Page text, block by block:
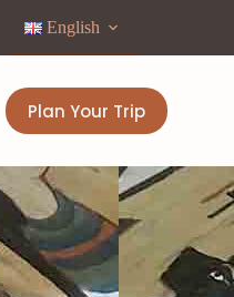
English
Plan Your Trip